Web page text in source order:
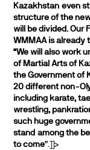
Kazakhstan even
structure of the
will be divided. Our
WMMAA is already
“We will also work
of Martial Arts of
the Government of
20 different non-
including karate,
wrestling,
such huge
stand among the
to come”.]]>